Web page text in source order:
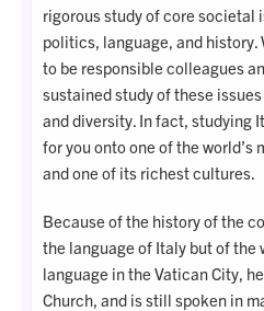
rigorous study of core societal
politics, language, and history.
to be responsible colleagues
sustained study of these
and diversity. In fact, studying
for you onto one of the
and one of its richest cultures.
Because of the history of the
the language of Italy but of the
language in the Vatican City,
Church, and is still spoken in